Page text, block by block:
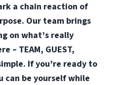
a chain reaction of
Our team brings
on what’s really
– TEAM, GUEST,
If you’re ready to
can be yourself while